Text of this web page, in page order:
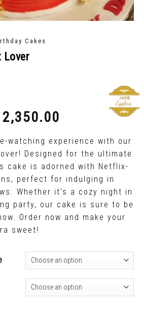
Cakes
Lover
2,350.00
watching experience with our
Designed for the ultimate
cake is adorned with Netflix-
perfect for indulging in
Whether it’s a cozy night in
party, our cake is sure to be
Order now and make your
sweet!